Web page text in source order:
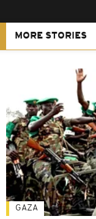
MORE STORIES
GAZA